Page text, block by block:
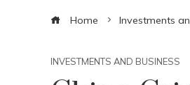
Home Investments
INVESTMENTS AND BUSINESS